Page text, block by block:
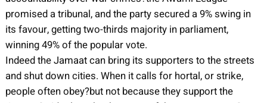
promised a tribunal, and the party secured a 9% swing in
its favour, getting two-thirds majority in parliament,
winning 49% of the popular vote.
Indeed the Jamaat can bring its supporters to the streets
and shut down cities. When it calls for hortal, or strike,
people often obey?but not because they support the